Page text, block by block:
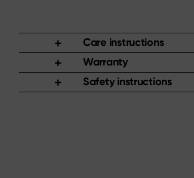
Care instructions
Warranty
Safety instructions